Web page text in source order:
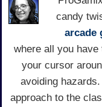
candy
arcade
where all you
your cursor
avoiding
approach to the